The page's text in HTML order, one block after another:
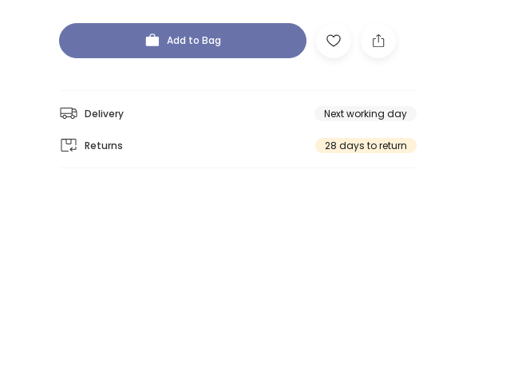
Add to Bag
Delivery Next working day
Returns 28 days to return